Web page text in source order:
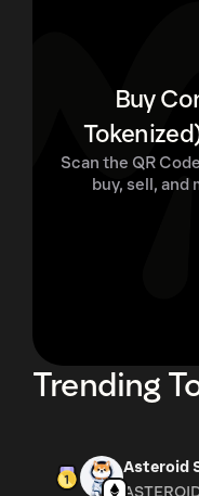
Buy
Scan the QR
buy, sell, and
Trending
Asteroid